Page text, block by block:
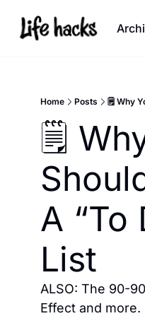
Home Posts 🗒️ Why
🗒️
A “To
List
ALSO: The 90-
Effect and more.